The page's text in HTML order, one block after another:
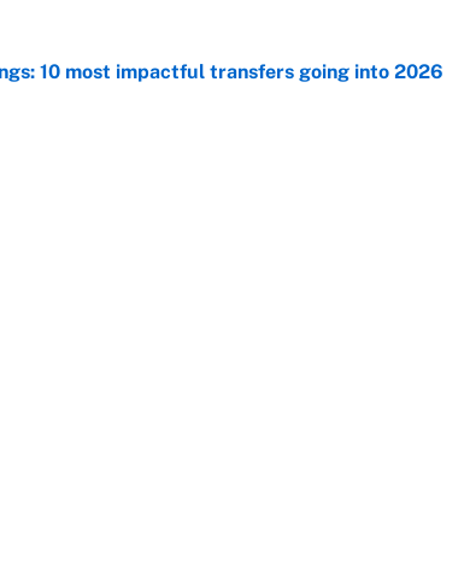
10 most impactful transfers going into 2026